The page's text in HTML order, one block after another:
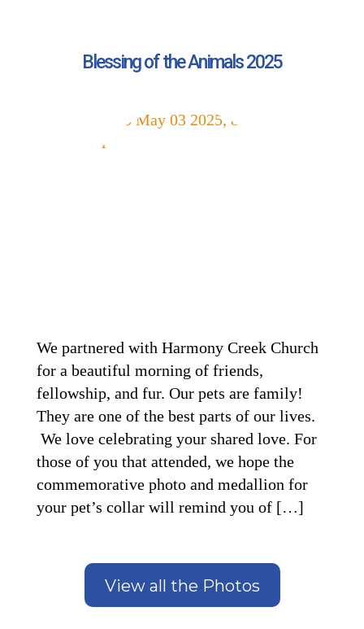
Blessing of the Animals 2025
We partnered with Harmony Creek Church
for a beautiful morning of friends,
fellowship, and fur. Our pets are family!
They are one of the best parts of our lives.
We love celebrating your shared love. For
those of you that attended, we hope the
commemorative photo and medallion for
your pet’s collar will remind you of […]
View all the Photos